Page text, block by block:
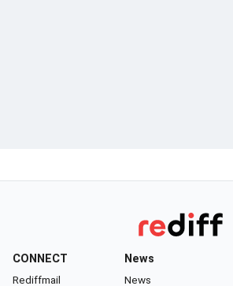
CONNECT
Rediffmail
News
News